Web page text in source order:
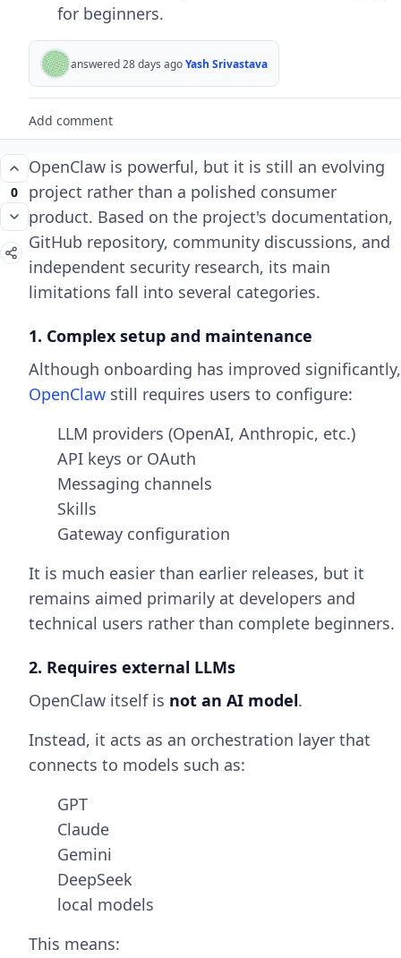
for beginners.
answered 28 days agoYash Srivastava
Add comment
0
OpenClaw is powerful, but it is still an evolving
project rather than a polished consumer
product. Based on the project's documentation,
GitHub repository, community discussions, and
independent security research, its main
limitations fall into several categories.
1. Complex setup and maintenance
Although onboarding has improved significantly,
OpenClaw still requires users to configure:
LLM providers (OpenAI, Anthropic, etc.)
API keys or OAuth
Messaging channels
Skills
Gateway configuration
It is much easier than earlier releases, but it
remains aimed primarily at developers and
technical users rather than complete beginners.
2. Requires external LLMs
OpenClaw itself is not an AI model.
Instead, it acts as an orchestration layer that
connects to models such as:
GPT
Claude
Gemini
DeepSeek
local models
This means: